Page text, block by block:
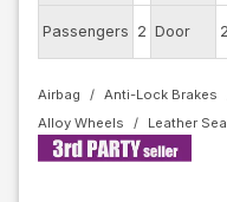
Passengers 2 Door 2
Airbag Anti-Lock Brakes
Alloy Wheels
Leather